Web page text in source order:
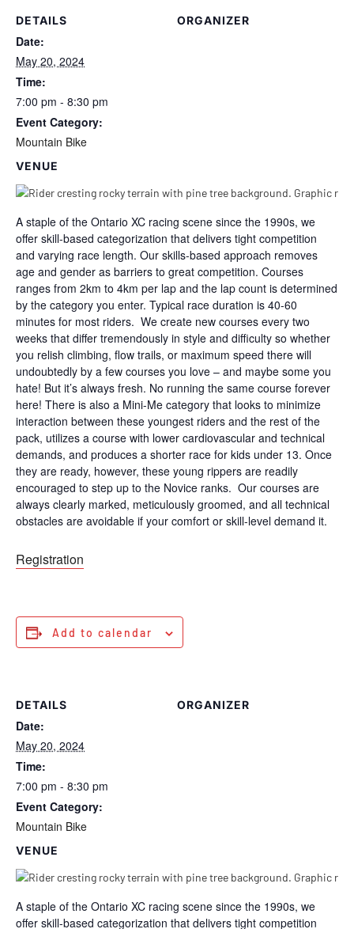
DETAILS
Date:
May 20, 2024
Time:
7:00 pm - 8:30 pm
Event Category:
Mountain Bike
VENUE
ORGANIZER
A staple of the Ontario XC racing scene since the 1990s, we
offer skill-based categorization that delivers tight competition
and varying race length. Our skills-based approach removes
age and gender as barriers to great competition. Courses
ranges from 2km to 4km per lap and the lap count is determined
by the category you enter. Typical race duration is 40-60
minutes for most riders. We create new courses every two
weeks that differ tremendously in style and difficulty so whether
you relish climbing, flow trails, or maximum speed there will
undoubtedly by a few courses you love – and maybe some you
hate! But it’s always fresh. No running the same course forever
here! There is also a Mini-Me category that looks to minimize
interaction between these youngest riders and the rest of the
pack, utilizes a course with lower cardiovascular and technical
demands, and produces a shorter race for kids under 13. Once
they are ready, however, these young rippers are readily
encouraged to step up to the Novice ranks. Our courses are
always clearly marked, meticulously groomed, and all technical
obstacles are avoidable if your comfort or skill-level demand it.
Registration
Add to calendar
DETAILS
Date:
May 20, 2024
Time:
7:00 pm - 8:30 pm
Event Category:
Mountain Bike
VENUE
ORGANIZER
A staple of the Ontario XC racing scene since the 1990s, we
offer skill-based categorization that delivers tight competition